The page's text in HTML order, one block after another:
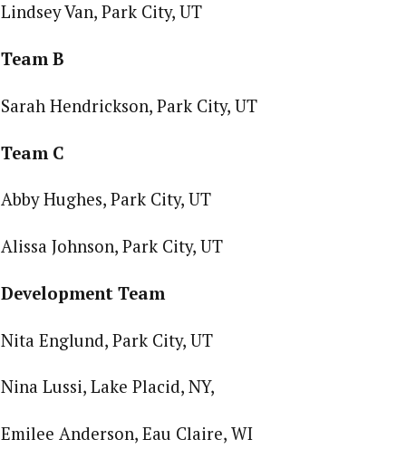
Lindsey Van, Park City, UT
Team B
Sarah Hendrickson, Park City, UT
Team C
Abby Hughes, Park City, UT
Alissa Johnson, Park City, UT
Development Team
Nita Englund, Park City, UT
Nina Lussi, Lake Placid, NY,
Emilee Anderson, Eau Claire, WI